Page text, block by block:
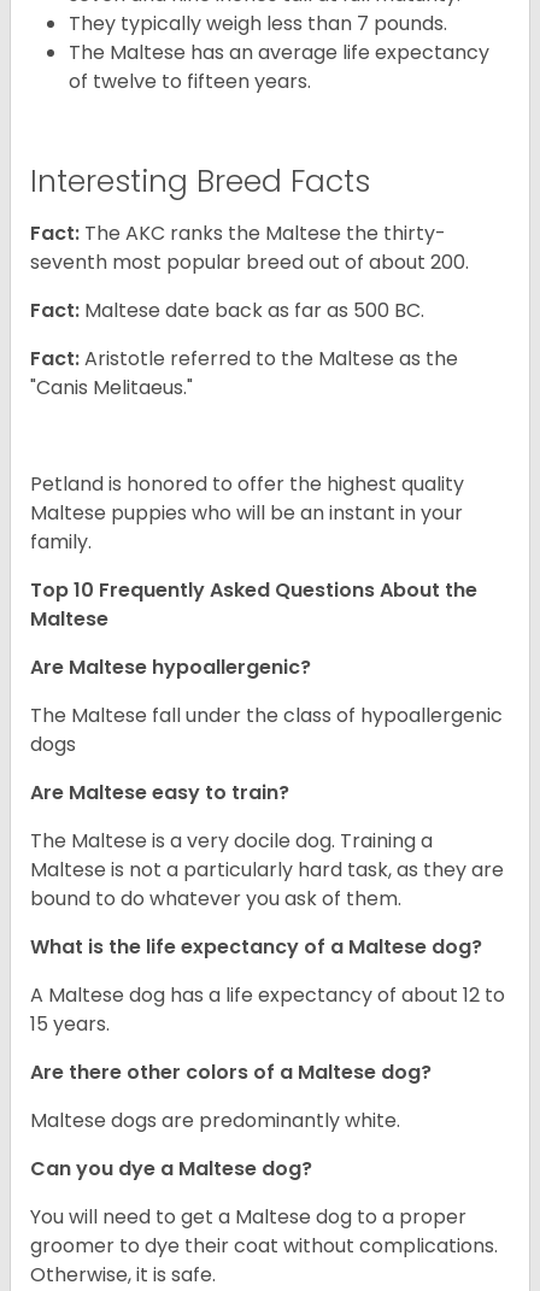
They typically weigh less than 7 pounds.
The Maltese has an average life expectancy
of twelve to fifteen years.
Interesting Breed Facts
Fact: The AKC ranks the Maltese the thirty-
seventh most popular breed out of about 200.
Fact: Maltese date back as far as 500 BC.
Fact:Aristotle referred to the Maltese as the
"Canis Melitaeus."
Petland is honored to offer the highest quality
Maltese puppies who will be an instant in your
family.
Top 10 Frequently Asked Questions About the
Maltese
Are Maltese hypoallergenic?
The Maltese fall under the class of hypoallergenic
dogs
Are Maltese easy to train?
The Maltese is a very docile dog. Training a
Maltese is not a particularly hard task, as they are
bound to do whatever you ask of them.
What is the life expectancy of a Maltese dog?
A Maltese dog has a life expectancy of about 12 to
15 years.
Are there other colors of a Maltese dog?
Maltese dogs are predominantly white.
Can you dye a Maltese dog?
You will need to get a Maltese dog to a proper
groomer to dye their coat without complications.
Otherwise, it is safe.